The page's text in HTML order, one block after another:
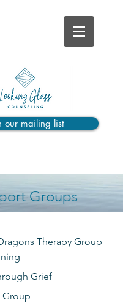
our mailing list
Groups
Therapy Group
Grief
Group